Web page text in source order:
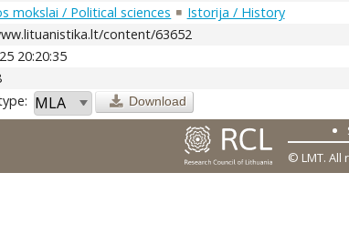
mokslai / Political sciences
Istorija / History
content/63652
20:20:35
Download
© LMT. All